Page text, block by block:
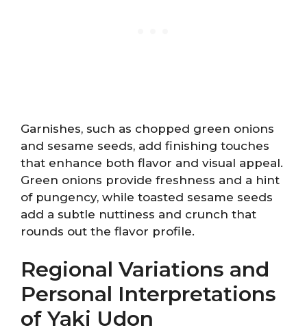
Garnishes, such as chopped green onions
and sesame seeds, add finishing touches
that enhance both flavor and visual appeal.
Green onions provide freshness and a hint
of pungency, while toasted sesame seeds
add a subtle nuttiness and crunch that
rounds out the flavor profile.
Regional Variations and
Personal Interpretations
of Yaki Udon